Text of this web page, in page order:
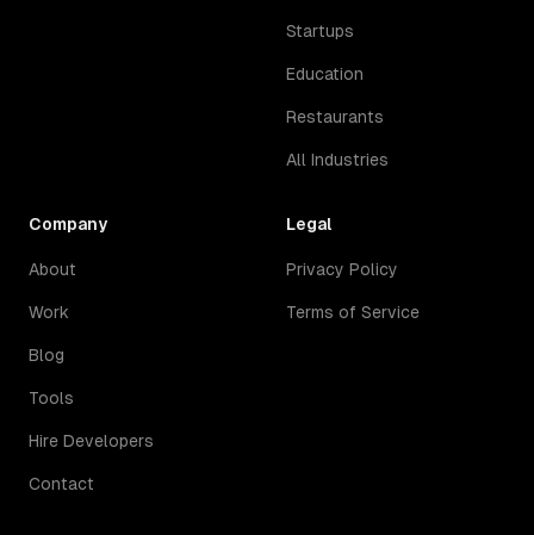
Startups
Education
Restaurants
All Industries
Company
About
Work
Blog
Tools
Hire Developers
Contact
Legal
Privacy Policy
Terms of Service